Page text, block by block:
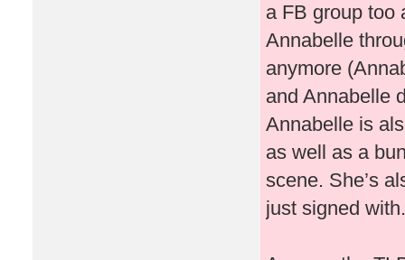
a FB group too
Annabelle
anymore
and Annabelle
Annabelle is
as well as a
scene. She’s
just signed with.